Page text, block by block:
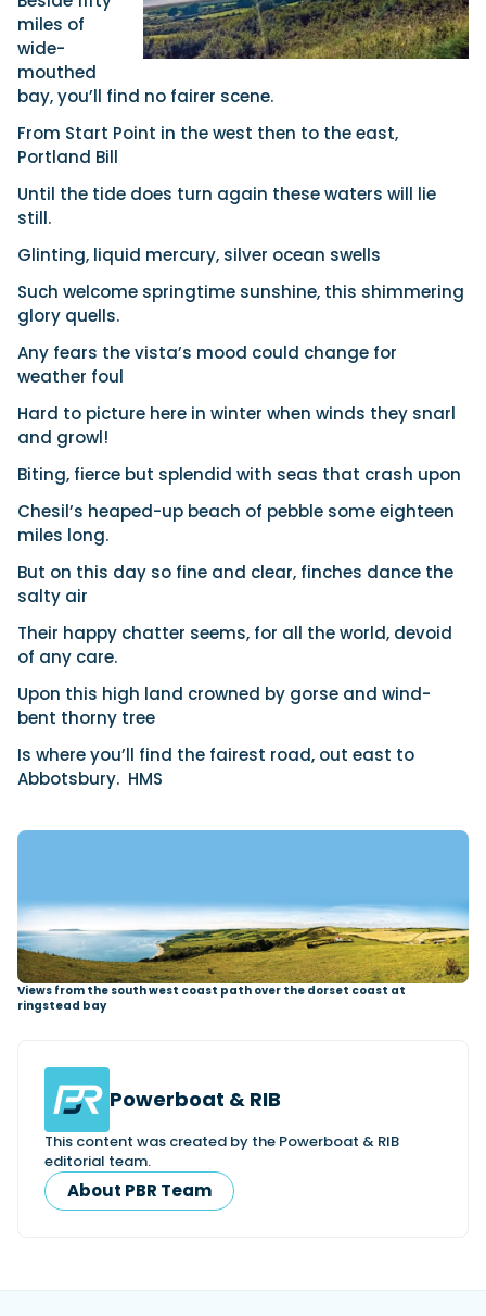
miles of
wide-
mouthed
bay, you’ll find no fairer scene.
From Start Point in the west then to the east,
Portland Bill
Until the tide does turn again these waters will lie
still.
Glinting, liquid mercury, silver ocean swells
Such welcome springtime sunshine, this shimmering
glory quells.
Any fears the vista’s mood could change for
weather foul
Hard to picture here in winter when winds they snarl
and growl!
Biting, fierce but splendid with seas that crash upon
Chesil’s heaped-up beach of pebble some eighteen
miles long.
But on this day so fine and clear, finches dance the
salty air
Their happy chatter seems, for all the world, devoid
of any care.
Upon this high land crowned by gorse and wind-
bent thorny tree
Is where you’ll find the fairest road, out east to
Abbotsbury. HMS
Views from the south west coast path over the dorset coast at
ringstead bay
Powerboat & RIB
This content was created by the Powerboat & RIB
editorial team.
About PBR Team